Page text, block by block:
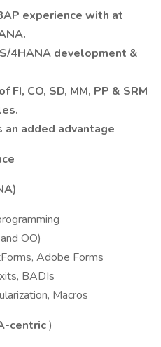
experience with at
4HANA development &
FI, CO, SD, MM, PP & SRM
an added advantage
OO)
Adobe Forms
BADIs
Macros
centric)